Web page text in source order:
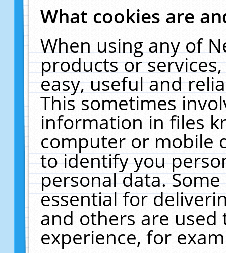
What cookies are
When using any of
products or
easy, useful and
This sometimes
information in files
computer or mobile
to identify you
personal data.
essential for
and others are
experience, for